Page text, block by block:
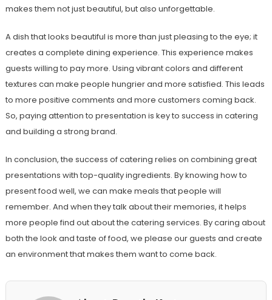
makes them not just beautiful, but also unforgettable.
A dish that looks beautiful is more than just pleasing to the eye; it
creates a complete dining experience. This experience makes
guests willing to pay more. Using vibrant colors and different
textures can make people hungrier and more satisfied. This leads
to more positive comments and more customers coming back.
So, paying attention to presentation is key to success in catering
and building a strong brand.
In conclusion, the success of catering relies on combining great
presentations with top-quality ingredients. By knowing how to
present food well, we can make meals that people will
remember. And when they talk about their memories, it helps
more people find out about the catering services. By caring about
both the look and taste of food, we please our guests and create
an environment that makes them want to come back.